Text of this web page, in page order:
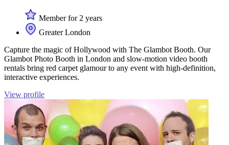
Member for 2 years
Greater London
Capture the magic of Hollywood with The Glambot Booth. Our
Glambot Photo Booth in London and slow-motion video booth
rentals bring red carpet glamour to any event with high-definition,
interactive experiences.
View profile